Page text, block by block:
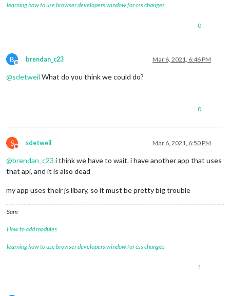
learning how to use browser developers window for css changes
0
B
Offline
brendan_c23 Mar 6, 2021, 6:46 PM
@sdetweil What do you think we could do?
0
S
Do not disturb
sdetweil Mar 6, 2021, 6:50 PM
@brendan_c23 i think we have to wait. i have another app that uses
that api, and it is also dead
my app uses their js libary, so it must be pretty big trouble
Sam
How to add modules
learning how to use browser developers window for css changes
1